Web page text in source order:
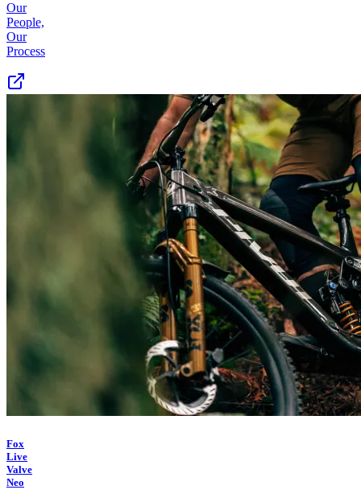
Our
People,
Our
Process
Fox
Live
Valve
Neo